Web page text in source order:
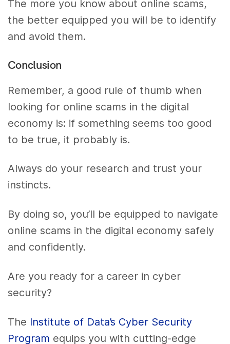
The more you know about online scams,
the better equipped you will be to identify
and avoid them.
Conclusion
Remember, a good rule of thumb when
looking for online scams in the digital
economy is: if something seems too good
to be true, it probably is.
Always do your research and trust your
instincts.
By doing so, you’ll be equipped to navigate
online scams in the digital economy safely
and confidently.
Are you ready for a career in cyber
security?
The Institute of Data’s Cyber Security
Program equips you with cutting-edge